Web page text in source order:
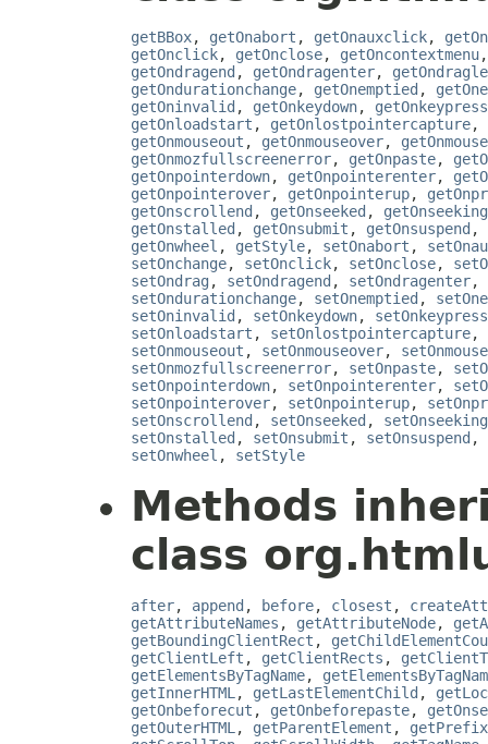
getBBox, getOnabort , getOnauxclick,
getOnclick, getOnclose, getOncontextmenu
getOndragend , getOndragenter,
getOndurationchange, getOnemptied ,
getOninvalid , getOnkeydown, getOnkeypress
getOnloadstart , getOnlostpointercapture,
getOnmouseout , getOnmouseover,
getOnmozfullscreenerror, getOnpaste,
getOnpointerdown, getOnpointerenter,
getOnpointerover, getOnpointerup,
getOnscrollend , getOnseeked , getOnseeking
getOnstalled , getOnsubmit , getOnsuspend ,
getOnwheel , getStyle, setOnabort ,
setOnchange, setOnclick, setOnclose,
setOndrag , setOndragend , setOndragenter,
setOndurationchange, setOnemptied ,
setOninvalid , setOnkeydown, setOnkeypress
setOnloadstart , setOnlostpointercapture,
setOnmouseout , setOnmouseover,
setOnmozfullscreenerror, setOnpaste,
setOnpointerdown, setOnpointerenter,
setOnpointerover, setOnpointerup,
setOnscrollend , setOnseeked , setOnseeking
setOnstalled , setOnsubmit , setOnsuspend ,
setOnwheel , setStyle
Methods
class
after, append , before, closest ,
getAttributeNames , getAttributeNode,
getBoundingClientRect ,
getClientLeft , getClientRects ,
getElementsByTagName,
getInnerHTML , getLastElementChild ,
getOnbeforecut , getOnbeforepaste,
getOuterHTML , getParentElement , getPrefix